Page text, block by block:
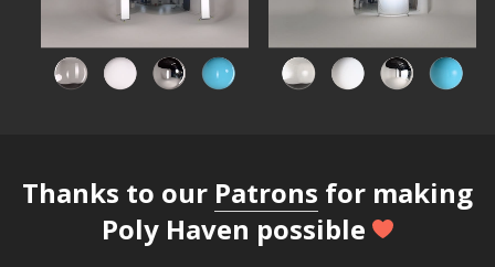
Thanks to our Patrons for making
Poly Haven possible